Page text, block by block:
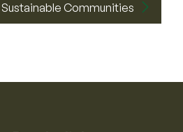
Communities